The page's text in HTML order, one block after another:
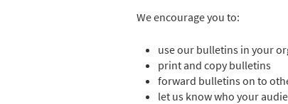
We encourage you to:
use our bulletins in your
print and copy bulletins
forward bulletins on to
let us know who your